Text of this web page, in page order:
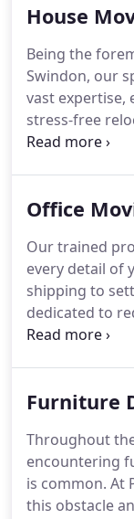
House
Being the
Swindon, our
vast expertise,
stress-free
your schedule.
to any corner
Office
Our trained
every detail of
shipping to
dedicated to
business can
make office
can stay
business.
Furniture
Throughout
encountering
is common. At
this obstacle